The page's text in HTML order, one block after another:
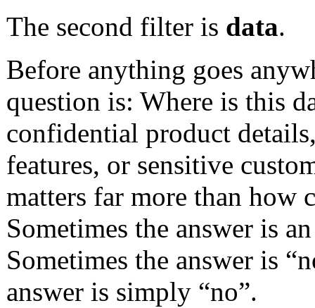
The second filter is data.
Before anything goes
question is: Where is this
confidential product
features, or sensitive
matters far more than how
Sometimes the answer is
Sometimes the answer is
answer is simply “no”.